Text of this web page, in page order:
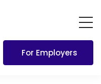
For Employers